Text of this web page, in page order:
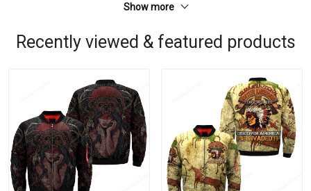
Show more
Recently viewed & featured products